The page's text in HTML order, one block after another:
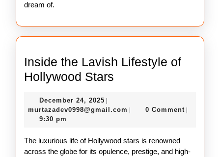
dream of.
Inside the Lavish Lifestyle of
Hollywood Stars
Lavish
of
Hollywood
December 24, 2025 December
24,
murtazadev0998@gmail.com 0 Comment
9:30 pm
The luxurious life of Hollywood stars is renowned
across the globe for its opulence, prestige, and high-